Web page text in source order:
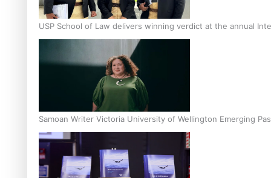
USP School of Law delivers winning verdict at the annual
Samoan Writer Victoria University of Wellington Emerging